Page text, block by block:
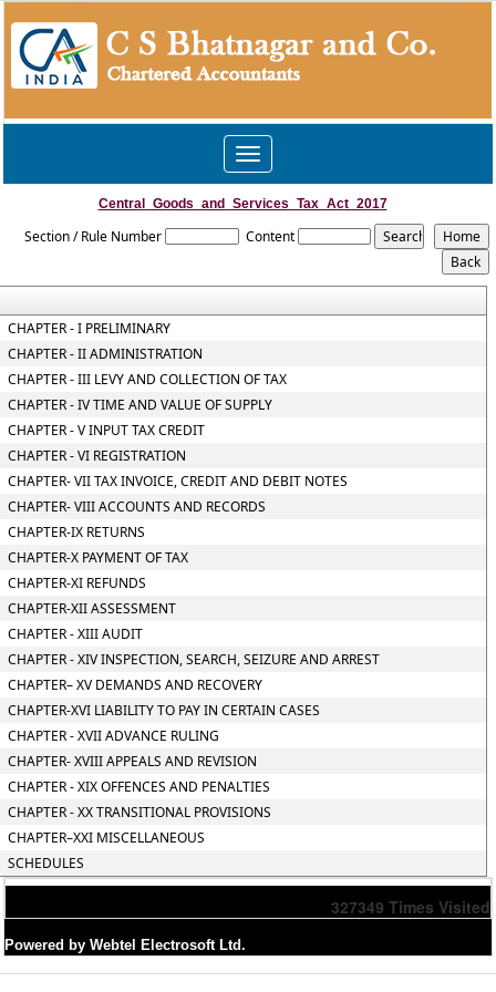
Toggle
navigation
Central_Goods_and_Services_Tax_Act_2017
Section / Rule Number Content
CHAPTER - I PRELIMINARY
CHAPTER - II ADMINISTRATION
CHAPTER - III LEVY AND COLLECTION OF TAX
CHAPTER - IV TIME AND VALUE OF SUPPLY
CHAPTER - V INPUT TAX CREDIT
CHAPTER - VI REGISTRATION
CHAPTER- VII TAX INVOICE, CREDIT AND DEBIT NOTES
CHAPTER- VIII ACCOUNTS AND RECORDS
CHAPTER-IX RETURNS
CHAPTER-X PAYMENT OF TAX
CHAPTER-XI REFUNDS
CHAPTER-XII ASSESSMENT
CHAPTER - XIII AUDIT
CHAPTER - XIV INSPECTION, SEARCH, SEIZURE AND ARREST
CHAPTER– XV DEMANDS AND RECOVERY
CHAPTER-XVI LIABILITY TO PAY IN CERTAIN CASES
CHAPTER - XVII ADVANCE RULING
CHAPTER- XVIII APPEALS AND REVISION
CHAPTER - XIX OFFENCES AND PENALTIES
CHAPTER - XX TRANSITIONAL PROVISIONS
CHAPTER–XXI MISCELLANEOUS
SCHEDULES
327349 Times Visited
Powered by Webtel Electrosoft Ltd.